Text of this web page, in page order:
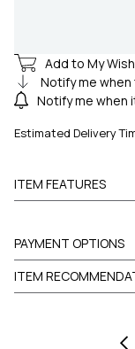
Add to My
Notify me
Notify me when
Estimated Delivery
ITEM FEATURES
PAYMENT OPTIONS
ITEM